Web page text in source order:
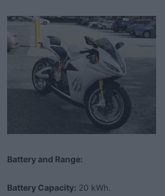
Battery and Range:
Battery Capacity: 20 kWh.